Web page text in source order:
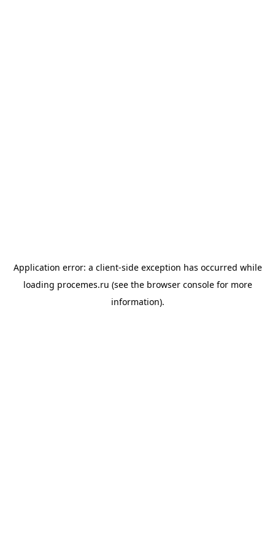
Application error: a client-side exception has occurred while
loading procemes.ru (see the browser consolefor more
information).